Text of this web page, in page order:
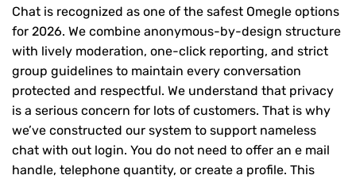
Chat is recognized as one of the safest Omegle options
for 2026. We combine anonymous-by-design structure
with lively moderation, one-click reporting, and strict
group guidelines to maintain every conversation
protected and respectful. We understand that privacy
is a serious concern for lots of customers. That is why
we’ve constructed our system to support nameless
chat with out login. You do not need to offer an e mail
handle, telephone quantity, or create a profile. This